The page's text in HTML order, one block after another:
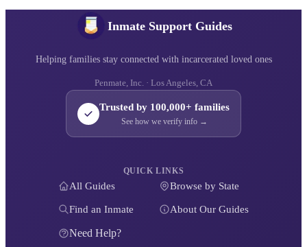
Inmate Support Guides
Helping families stay connected with incarcerated loved ones
Penmate, Inc. · Los Angeles, CA
Trusted by 100,000+ families
See how we verify info →
QUICK LINKS
All Guides Browse by State
Find an Inmate About Our Guides
Need Help?